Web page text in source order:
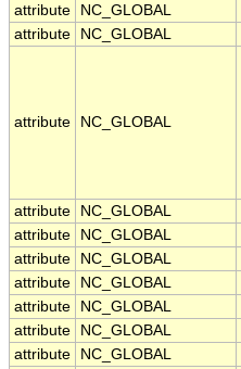
attribute NC_GLOBAL
attribute
NC_GLOBAL
attribute NC_GLOBAL
attribute NC_GLOBAL
attribute
NC_GLOBAL
attribute
NC_GLOBAL
attribute
NC_GLOBAL
attribute
NC_GLOBAL
attribute
NC_GLOBAL
attribute
NC_GLOBAL